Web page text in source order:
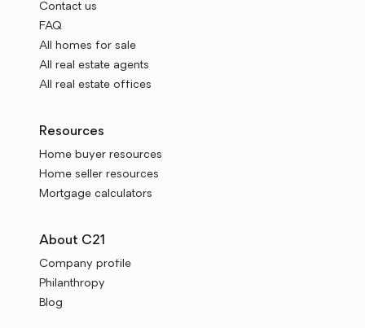
Contact us
FAQ
All homes for sale
All real estate agents
All real estate offices
Resources
Home buyer resources
Home seller resources
Mortgage calculators
About C21
Company profile
Philanthropy
Blog